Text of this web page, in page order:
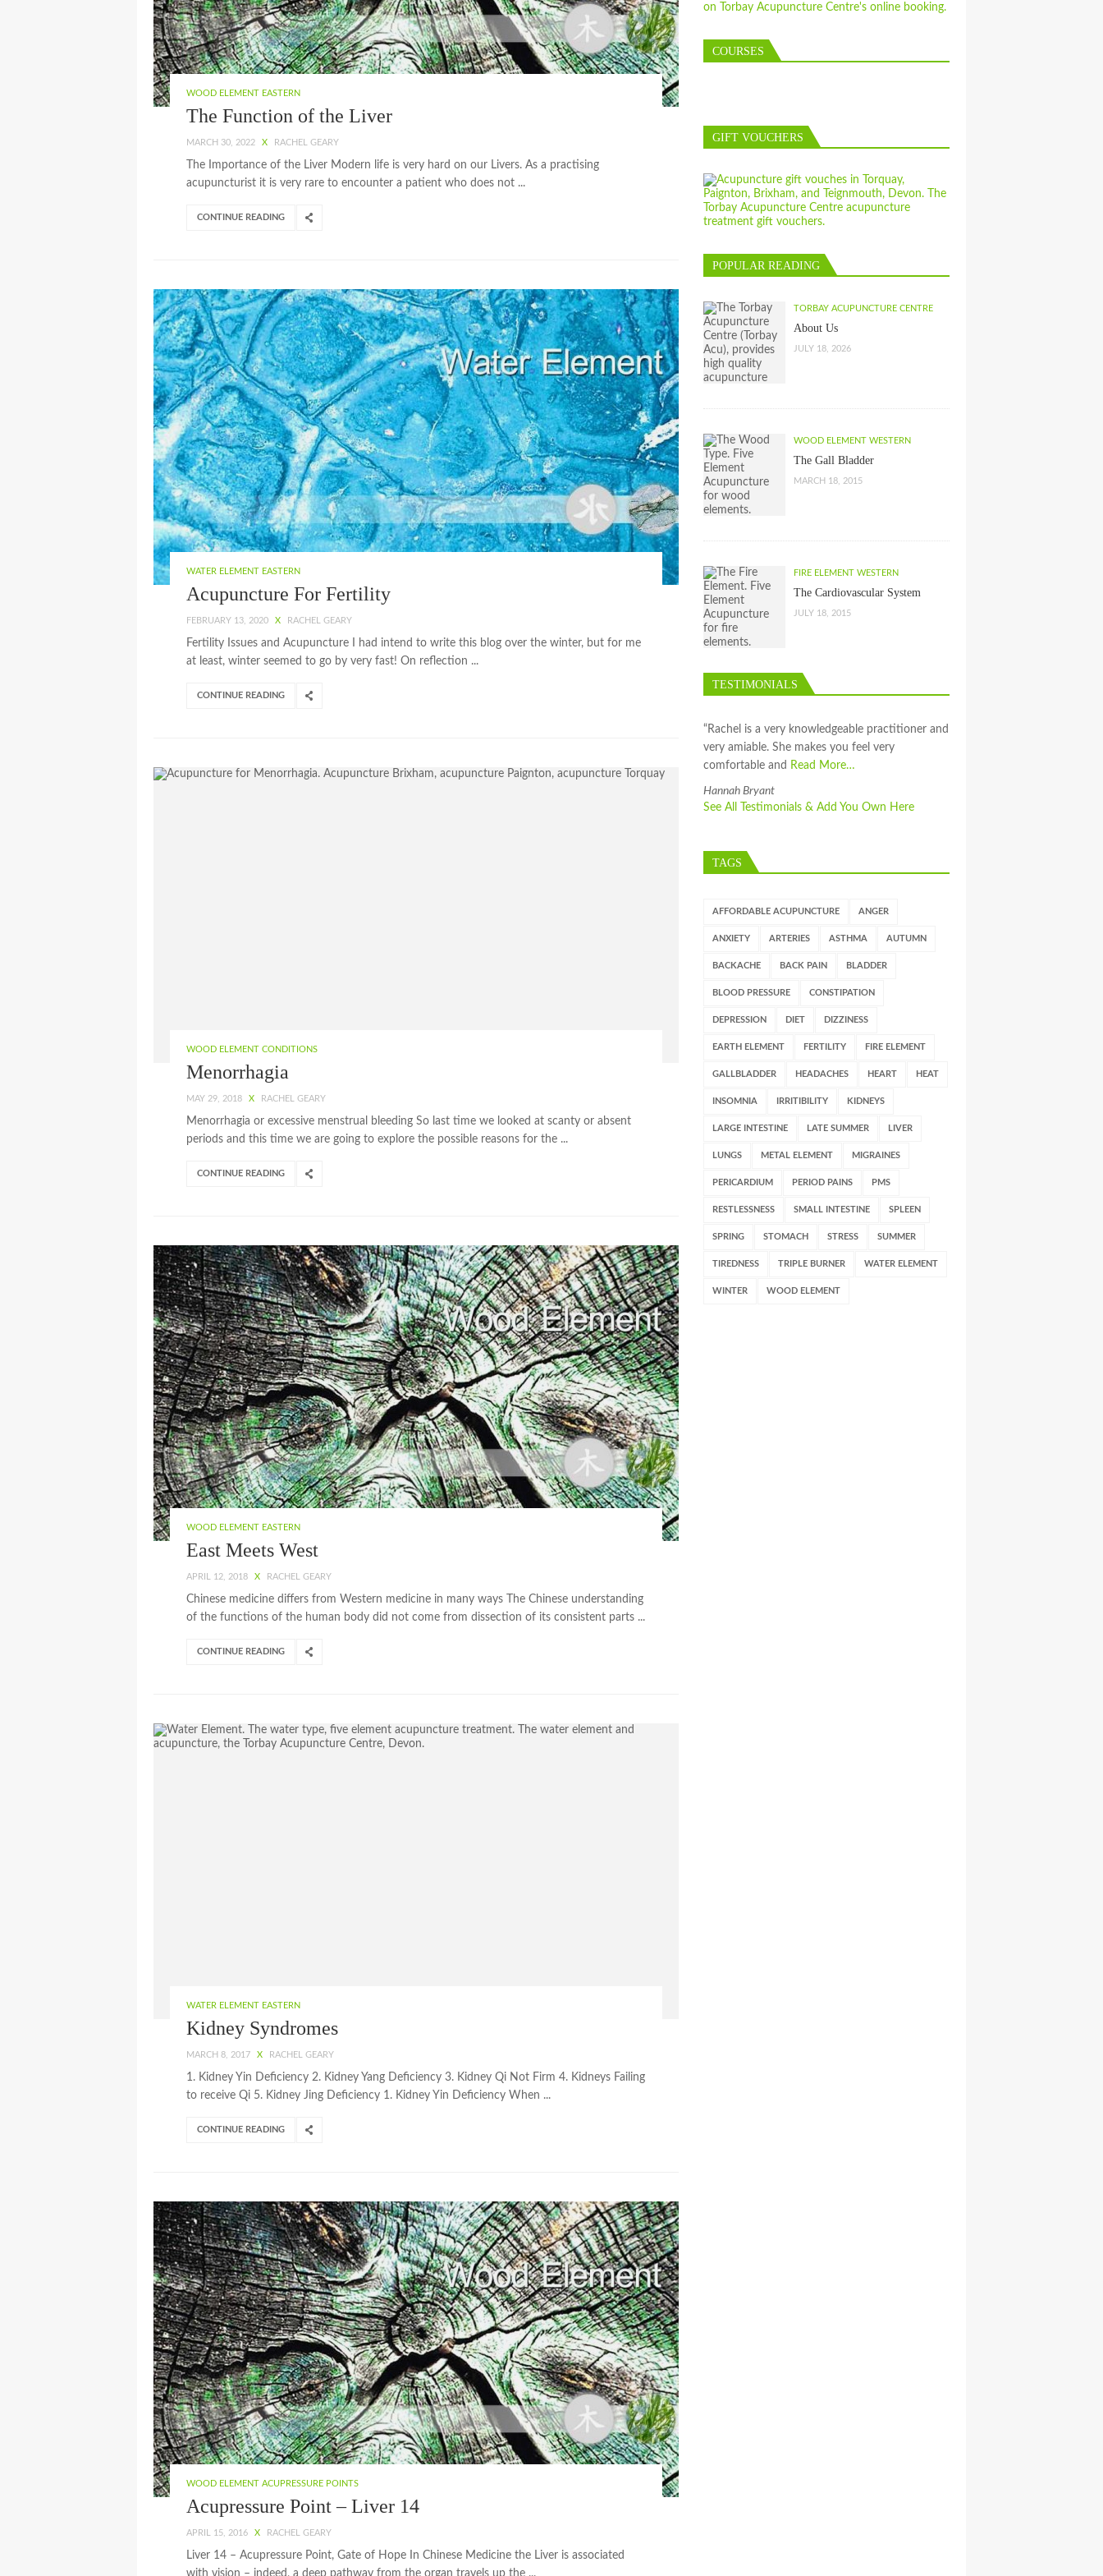
WOOD ELEMENT EASTERN
The Function of the Liver
MARCH 30, 2022 X RACHEL GEARY
The Importance of the Liver Modern life is very hard on our Livers. As a practising
acupuncturist it is very rare to encounter a patient who does not ...
CONTINUE READING
WATER ELEMENT EASTERN
Acupuncture For Fertility
FEBRUARY 13, 2020 X RACHEL GEARY
Fertility Issues and Acupuncture I had intend to write this blog over the winter, but for me
at least, winter seemed to go by very fast! On reflection ...
CONTINUE READING
WOOD ELEMENT CONDITIONS
Menorrhagia
MAY 29, 2018 X RACHEL GEARY
Menorrhagia or excessive menstrual bleeding So last time we looked at scanty or absent
periods and this time we are going to explore the possible reasons for the ...
CONTINUE READING
WOOD ELEMENT EASTERN
East Meets West
APRIL 12, 2018 X RACHEL GEARY
Chinese medicine differs from Western medicine in many ways The Chinese understanding
of the functions of the human body did not come from dissection of its consistent parts ...
CONTINUE READING
WATER ELEMENT EASTERN
Kidney Syndromes
MARCH 8, 2017 X RACHEL GEARY
1. Kidney Yin Deficiency 2. Kidney Yang Deficiency 3. Kidney Qi Not Firm 4. Kidneys Failing
to receive Qi 5. Kidney Jing Deficiency 1. Kidney Yin Deficiency When ...
CONTINUE READING
WOOD ELEMENT ACUPRESSURE POINTS
Acupressure Point – Liver 14
APRIL 15, 2016 X RACHEL GEARY
Liver 14 – Acupressure Point, Gate of Hope In Chinese Medicine the Liver is associated
with vision – indeed, a deep pathway from the organ travels up the ...
COURSES
GIFT VOUCHERS
POPULAR READING
TORBAY ACUPUNCTURE CENTRE
About Us
JULY 18, 2026
WOOD ELEMENT WESTERN
The Gall Bladder
MARCH 18, 2015
FIRE ELEMENT WESTERN
The Cardiovascular System
JULY 18, 2015
TESTIMONIALS
“Rachel is a very knowledgeable practitioner and
very amiable. She makes you feel very
comfortable and Read More…
Hannah Bryant
See All Testimonials & Add You Own Here
TAGS
AFFORDABLE ACUPUNCTURE ANGER
ANXIETY ARTERIES ASTHMA AUTUMN
BACKACHE BACK PAIN BLADDER
BLOOD PRESSURE CONSTIPATION
DEPRESSION DIET DIZZINESS
EARTH ELEMENT FERTILITY FIRE ELEMENT
GALLBLADDER HEADACHES HEART HEAT
INSOMNIA IRRITIBILITY KIDNEYS
LARGE INTESTINE LATE SUMMER LIVER
LUNGS METAL ELEMENT MIGRAINES
PERICARDIUM PERIOD PAINS PMS
RESTLESSNESS SMALL INTESTINE SPLEEN
SPRING STOMACH STRESS SUMMER
TIREDNESS TRIPLE BURNER WATER ELEMENT
WINTER WOOD ELEMENT